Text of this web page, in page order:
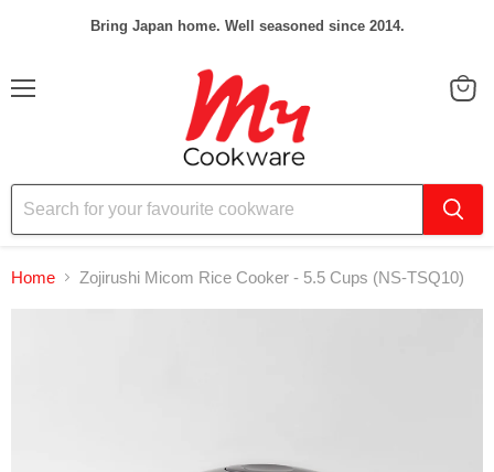
Bring Japan home. Well seasoned since 2014.
Home Zojirushi Micom Rice Cooker - 5.5 Cups (NS-TSQ10)